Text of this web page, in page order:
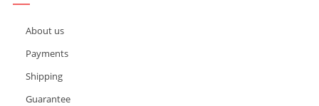
About us
Payments
Shipping
Guarantee